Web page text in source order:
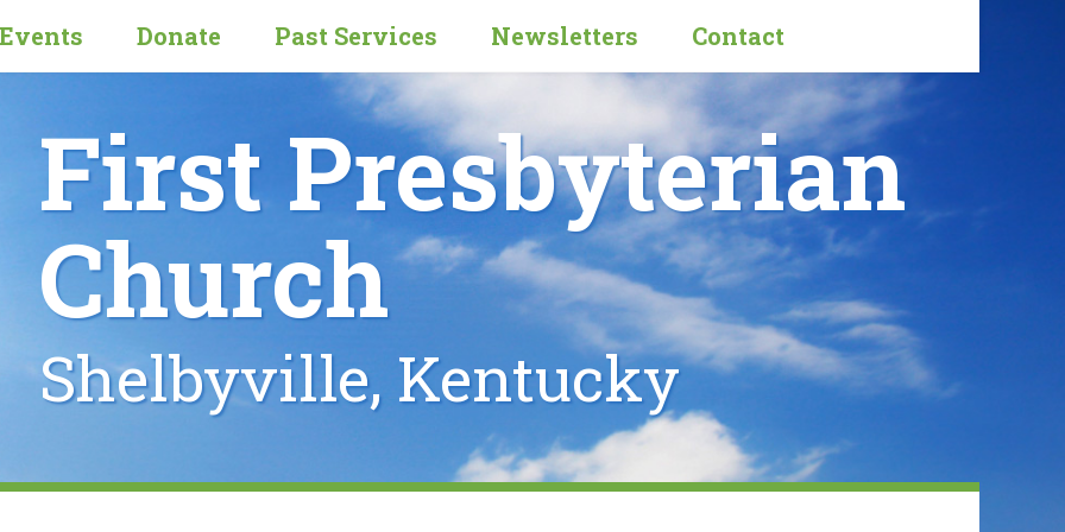
Events Donate Past Services Newsletters Contact
First Presbyterian
Church
Shelbyville, Kentucky